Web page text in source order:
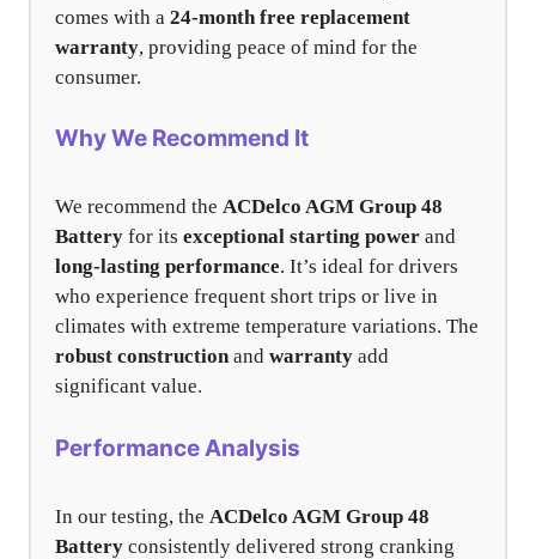
comes with a 24-month free replacement
warranty, providing peace of mind for the
consumer.
Why We Recommend It
We recommend the ACDelco AGM Group 48
Battery for its exceptional starting power and
long-lasting performance. It’s ideal for drivers
who experience frequent short trips or live in
climates with extreme temperature variations. The
robust constructionand warranty add
significant value.
Performance Analysis
In our testing, the ACDelco AGM Group 48
Battery consistently delivered strong cranking